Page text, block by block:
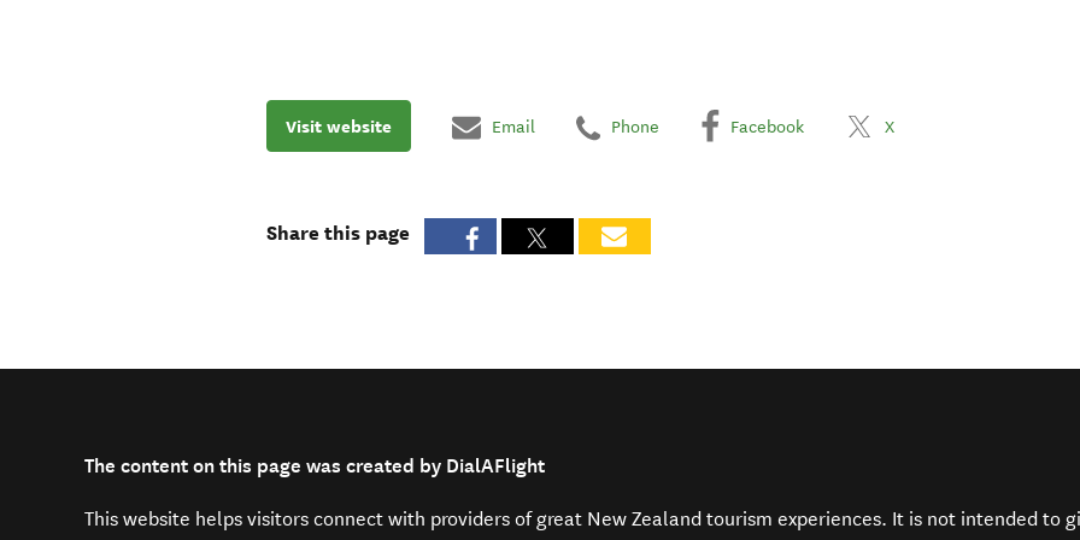
Visit website Email Phone Facebook X
Share this page
The content on this page was created by DialAFlight
This website helps visitors connect with providers of great New Zealand tourism experiences. It is not intended to